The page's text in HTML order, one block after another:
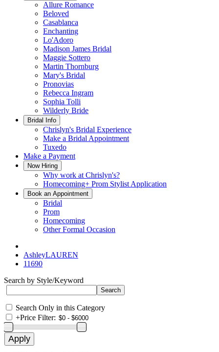
Allure Romance
Beloved
Casablanca
Enchanting
Lo'Adoro
Madison James Bridal
Maggie Sottero
Martin Thornburg
Mary's Bridal
Pronovias
Rebecca Ingram
Sophia Tolli
Wilderly Bride
Bridal Info
Chrislyn's Bridal Experience
Make a Bridal Appointment
Tuxedo
Make a Payment
Now Hiring
Why work at Chrislyn's?
Homecoming+ Prom Stylist Application
Book an Appointment
Bridal
Prom
Homecoming
Other Formal Occasion
AshleyLAUREN
11690
Search by Style/Keyword
Search Only in this Category
+Price Filter: